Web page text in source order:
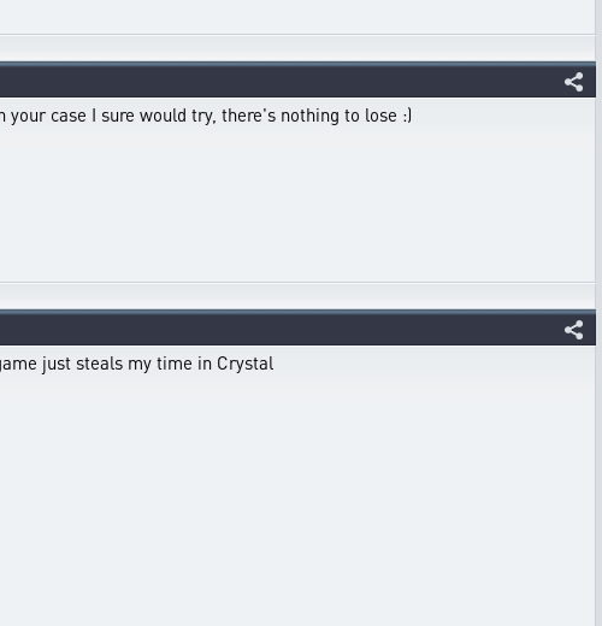
case I sure would try, there's nothing to lose :)
just steals my time in Crystal